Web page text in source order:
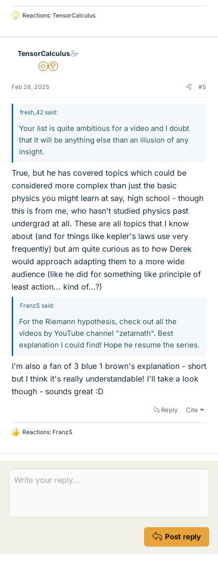
L
k
Reactions: TensorCalculus
TensorCalculus
Gold Member
2025 Award
Feb 26, 2025 #5
fresh_42 said:
Your list is quite ambitious for a video and I doubt
that it will be anything else than an illusion of any
insight.
True, but he has covered topics which could be
considered more complex than just the basic
physics you might learn at say, high school - though
this is from me, who hasn't studied physics past
undergrad at all. These are all topics that I know
about (and for things like kepler's laws use very
frequently) but am quite curious as to how Derek
would approach adapting them to a more wide
audience (like he did for something like principle of
least action... kind of...?)
FranzS said:
For the Riemann hypothesis, check out all the
videos by YouTube channel "zetamath". Best
explanation I could find! Hope he resume the series.
I'm also a fan of 3 blue 1 brown's explanation - short
but I think it's really understandable! I'll take a look
though - sounds great :D
Reply Cite
L
k
s
Reactions: FranzS
Post reply